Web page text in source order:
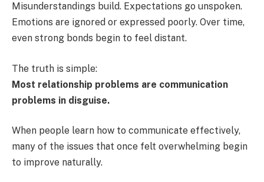
Misunderstandings build. Expectations go unspoken.
Emotions are ignored or expressed poorly. Over time,
even strong bonds begin to feel distant.
The truth is simple:
Most relationship problems are communication
problems in disguise.
When people learn how to communicate effectively,
many of the issues that once felt overwhelming begin
to improve naturally.